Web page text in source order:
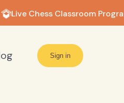
Live Chess Classroom
Sign in